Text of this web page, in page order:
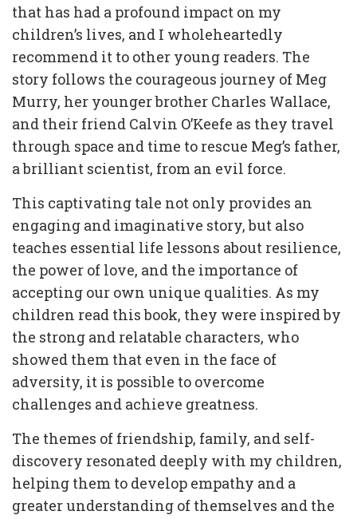
that has had a profound impact on my
children’s lives, and I wholeheartedly
recommend it to other young readers. The
story follows the courageous journey of Meg
Murry, her younger brother Charles Wallace,
and their friend Calvin O’Keefe as they travel
through space and time to rescue Meg’s father,
a brilliant scientist, from an evil force.
This captivating tale not only provides an
engaging and imaginative story, but also
teaches essential life lessons about resilience,
the power of love, and the importance of
accepting our own unique qualities. As my
children read this book, they were inspired by
the strong and relatable characters, who
showed them that even in the face of
adversity, it is possible to overcome
challenges and achieve greatness.
The themes of friendship, family, and self-
discovery resonated deeply with my children,
helping them to develop empathy and a
greater understanding of themselves and the